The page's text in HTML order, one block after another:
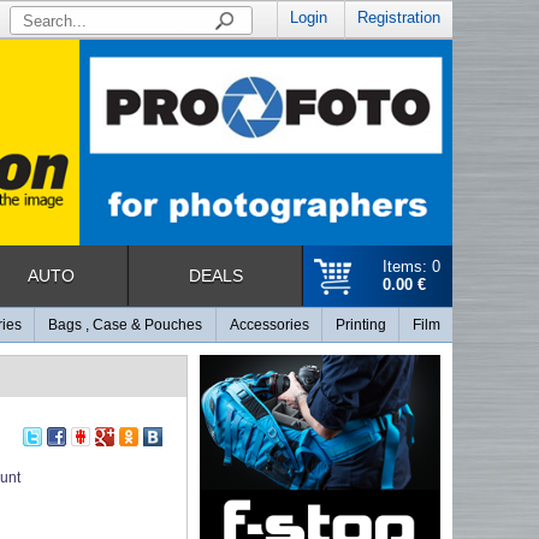
Login Registration
Items: 0
0.00 €
AUTO DEALS
Bags , Case & Pouches Accessories Printing Film